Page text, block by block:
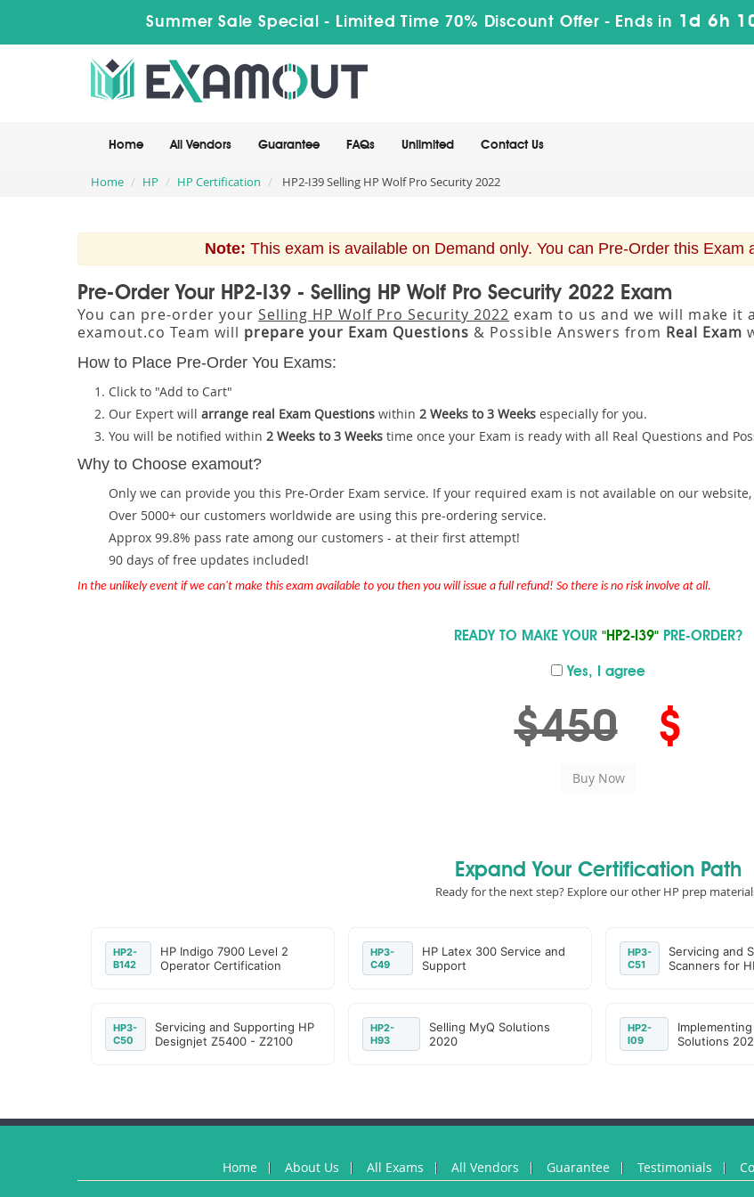
Summer Sale Special - Limited Time 70% Discount Offer - Ends in 1d 6h
Home All Vendors Guarantee FAQs Unlimited Contact Us
Home HP HP Certification HP2-I39 Selling HP Wolf Pro Security 2022
Note: This exam is available on Demand only. You can Pre-Order this Exam
Pre-Order Your HP2-I39 - Selling HP Wolf Pro Security 2022 Exam
You can pre-order your Selling HP Wolf Pro Security 2022 exam to us and we will make it
examout.co Team will prepare your Exam Questions & Possible Answers from Real Exam
How to Place Pre-Order You Exams:
Click to "Add to Cart"
Our Expert will arrange real Exam Questions within 2 Weeks to 3 Weeks especially for you.
You will be notified within 2 Weeks to 3 Weeks time once your Exam is ready with all Real Questions and
Why to Choose examout?
Only we can provide you this Pre-Order Exam service. If your required exam is not available on our
Over 5000+ our customers worldwide are using this pre-ordering service.
Approx 99.8% pass rate among our customers - at their first attempt!
90 days of free updates included!
In the unlikely event if we can't make this exam available to you then you will issue a full refund! So there is no risk involve at all.
READY TO MAKE YOUR "HP2-I39" PRE-ORDER?
Yes, I agree
$450 $
Expand Your Certification Path
Ready for the next step? Explore our other HP prep
HP2-
B142
HP Indigo 7900 Level 2
Operator Certification
HP3-
C49
HP Latex 300 Service and
Support
HP3-
C51
Servicing and
Scanners for
HP3-
C50
Servicing and Supporting HP
Designjet Z5400 - Z2100
HP2-
H93
Selling MyQ Solutions
2020
HP2-
I09
Solutions
Home About Us All Exams All Vendors Guarantee Testimonials